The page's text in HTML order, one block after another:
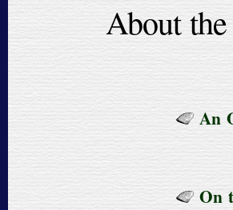
About
An
On